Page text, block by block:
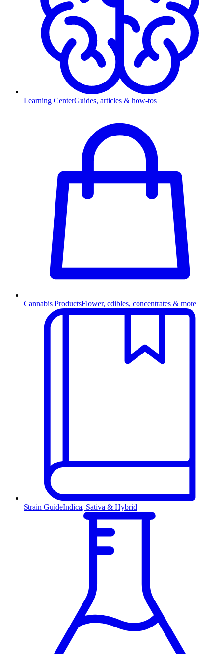
Learning CenterGuides, articles & how-tos
Cannabis ProductsFlower, edibles, concentrates & more
Strain GuideIndica, Sativa & Hybrid